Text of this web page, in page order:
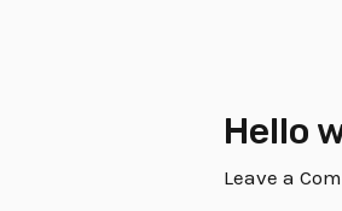
Hello
Leave a
Hello